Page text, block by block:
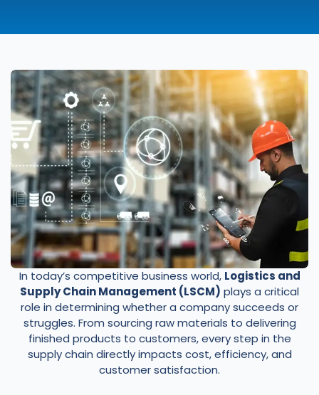
In today’s competitive business world, Logistics and
Supply Chain Management (LSCM) plays a critical
role in determining whether a company succeeds or
struggles. From sourcing raw materials to delivering
finished products to customers, every step in the
supply chain directly impacts cost, efficiency, and
customer satisfaction.